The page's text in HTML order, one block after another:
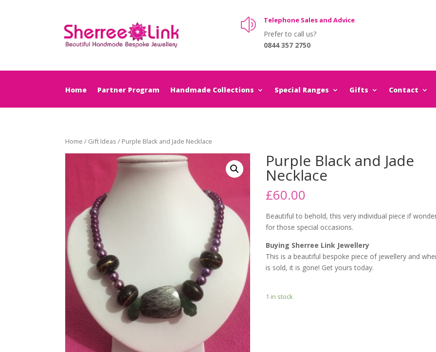
z Telephone Sales and Advice
Prefer to call us?
0844 357 2750
Home Partner Program Handmade Collections Special Ranges Gifts Contact
Home / Gift Ideas / Purple Black and Jade Necklace
Purple Black and Jade
Necklace
£60.00
Beautiful to behold, this very individual piece if
for those special occasions.
Buying Sherree Link Jewellery
This is a beautiful bespoke piece of jewellery and
is sold, it is gone! Get yours today.
1 in stock